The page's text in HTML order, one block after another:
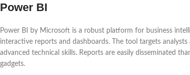
Power BI
Power BI by Microsoft is a robust platform for business
interactive reports and dashboards. The tool targets
advanced technical skills. Reports are easily disseminated
gadgets.